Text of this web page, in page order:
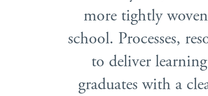
more tightly
school. Processes,
to deliver
graduates with a